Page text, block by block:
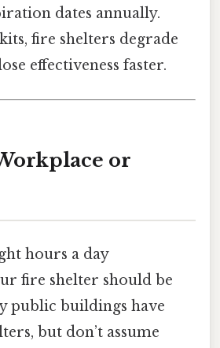
dates annually.
fire shelters degrade
effectiveness faster.
or
hours a day
fire shelter should be
public buildings have
but don’t assume